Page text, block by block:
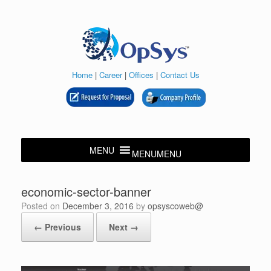
Home| Career| Offices | Contact Us
MENUMENU
economic-sector-banner
Posted on December 3, 2016 by opsyscoweb@
← Previous
Next →